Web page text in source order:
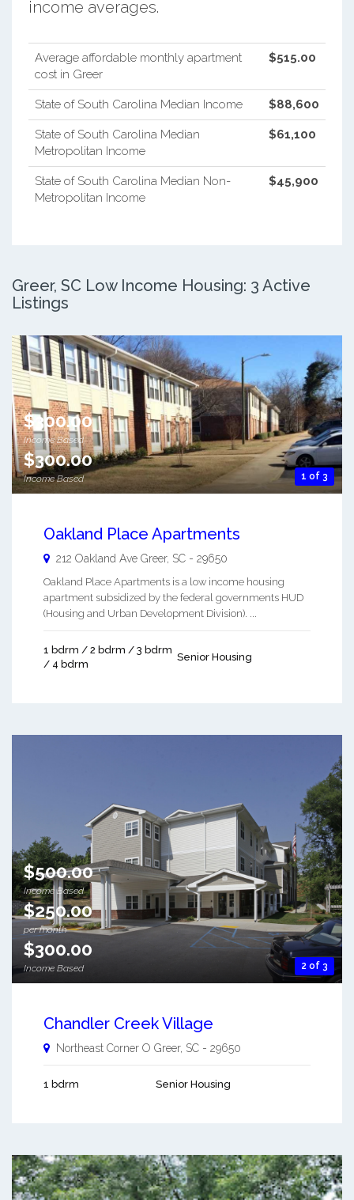
income averages.
Average affordable monthly apartment
cost in Greer
$515.00
State of South Carolina Median Income $88,600
State of South Carolina Median
Metropolitan Income
$61,100
State of South Carolina Median Non-
Metropolitan Income
$45,900
Greer, SC Low Income Housing: 3 Active
Listings
1 of 3
$300.00
Income Based
$300.00
Income Based
Oakland Place Apartments
212 Oakland Ave Greer, SC - 29650
Oakland Place Apartments is a low income housing
apartment subsidized by the federal governments HUD
(Housing and Urban Development Division). ...
1 bdrm / 2 bdrm / 3 bdrm
/ 4 bdrm
Senior Housing
2 of 3
$500.00
Income Based
$250.00
per month
$300.00
Income Based
Chandler Creek Village
Northeast Corner O Greer, SC - 29650
1 bdrm Senior Housing